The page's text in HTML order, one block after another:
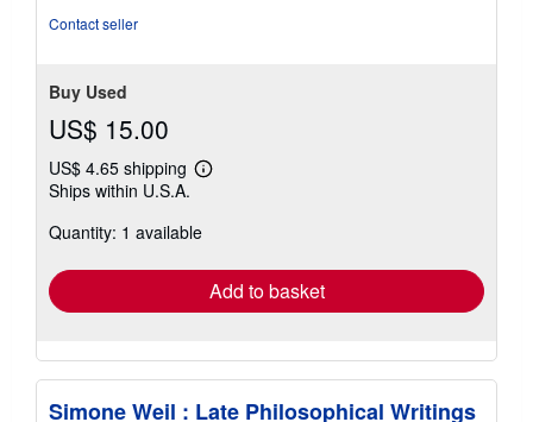
Contact seller
Buy Used
US$ 15.00
US$ 4.65 shipping
Learn
shipping
Ships within U.S.A.
Quantity: 1 available
Add to basket
Simone Weil : Late Philosophical Writings